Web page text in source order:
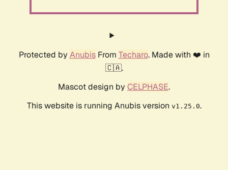
Protected by AnubisFrom Techaro. Made with ❤️ in
🇨🇦.
Mascot design by CELPHASE.
This website is running Anubis version v1.25.0.